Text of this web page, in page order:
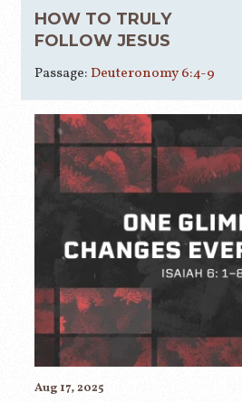
HOW TO TRULY
FOLLOW JESUS
Passage: Deuteronomy 6:4-9
Aug 17, 2025